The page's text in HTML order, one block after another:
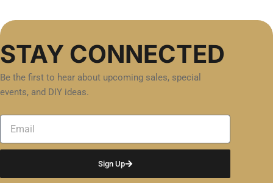
STAY CONNECTED
Be the first to hear about upcoming sales, special
events, and DIY ideas.
Email
Sign Up